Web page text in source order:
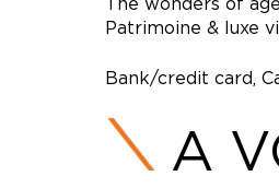
Patrimoine & luxe
Bank/credit card,
A